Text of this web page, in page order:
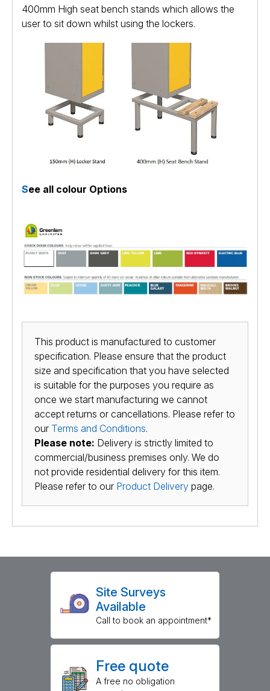
400mm High seat bench stands which allows the
user to sit down whilst using the lockers.
See all colour Options
This product is manufactured to customer
specification. Please ensure that the product
size and specification that you have selected
is suitable for the purposes you require as
once we start manufacturing we cannot
accept returns or cancellations. Please refer to
our Terms and Conditions.
Please note: Delivery is strictly limited to
commercial/business premises only. We do
not provide residential delivery for this item.
Please refer to our Product Delivery page.
Site Surveys
Available
Call to book an appointment*
Free quote
A free no obligation